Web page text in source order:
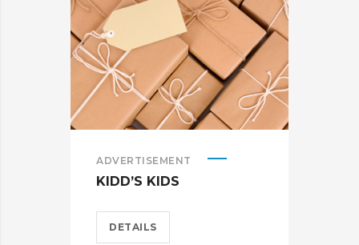
ADVERTISEMENT
KIDD’S KIDS
DETAILS